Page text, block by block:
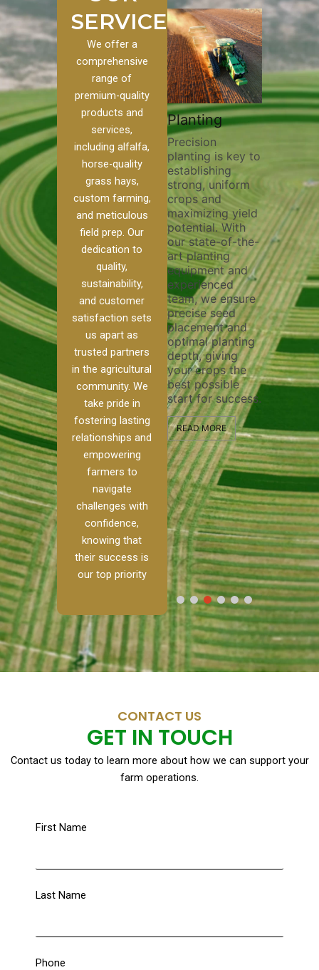
SERVICES
We offer a
comprehensive
range of
premium-quality
products and
services,
including alfalfa,
horse-quality
grass hays,
custom farming,
and meticulous
field prep. Our
dedication to
quality,
sustainability,
and customer
satisfaction sets
us apart as
trusted partners
in the agricultural
community. We
take pride in
fostering lasting
relationships and
empowering
farmers to
navigate
challenges with
confidence,
knowing that
their success is
our top priority
to our
we
of
to
to
[…]
Pivot Track
Filling
Maintaining pivot
tracks is vital for
irrigation
efficiency and
soil health. Our
pivot track filling
services help
erosion,
compaction, and
nutrient loss,
ensuring your
irrigation system
operates
smoothly and
your crops
receive the water
and nutrients
they need for
optimal growth
and productivity.
READ MORE
Planting
Precision
planting is key to
establishing
strong, uniform
crops and
maximizing yield
potential. With
our state-of-the-
art planting
equipment and
experienced
team, we ensure
precise seed
placement and
optimal planting
depth, giving
your crops the
best possible
start for success.
READ MORE
nutrient
skilled
utilize
ensure
and
the
healthy
READ
CONTACT US
GET IN TOUCH
Contact us today to learn more about how we can support your
farm operations.
First Name
Last Name
Phone